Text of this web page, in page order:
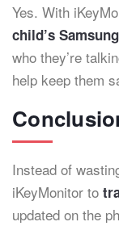
Yes. With
child’s
who they’re
help keep them
Instead of
iKeyMonitor to
updated on the